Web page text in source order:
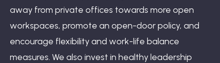
away from private offices towards more open
workspaces, promote an open-door policy, and
encourage flexibility and work-life balance
measures. We also invest in healthy leadership